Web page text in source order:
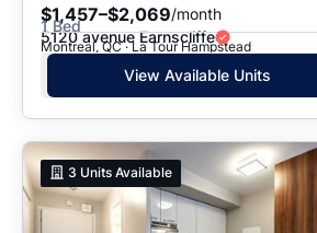
$1,457–$2,069/month
1 Bed
5120 avenue Earnscliffe
Montreal, QC · La Tour Hampstead
View Available Units
3 Units Available